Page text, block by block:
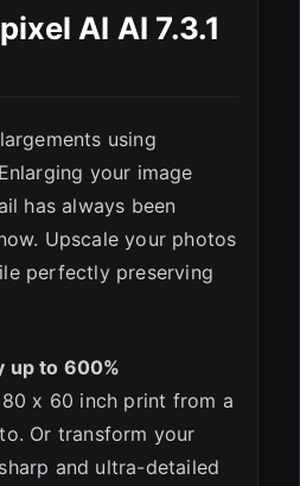
AI AI 7.3.1
using
your image
has always been
Upscale your photos
perfectly preserving
up to 600%
x 60 inch print from a
Or transform your
and ultra-detailed